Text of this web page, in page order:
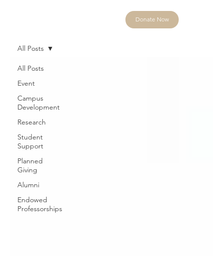
Donate Now
All Posts
Event
Campus
Development
Research
Student
Support
Planned
Giving
Alumni
Endowed
Professorships
All Posts